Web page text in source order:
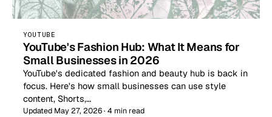
YOUTUBE
YouTube's Fashion Hub: What It Means for
Small Businesses in 2026
YouTube's dedicated fashion and beauty hub is back in
focus. Here's how small businesses can use style
content, Shorts,…
Updated May 27, 2026 · 4 min read